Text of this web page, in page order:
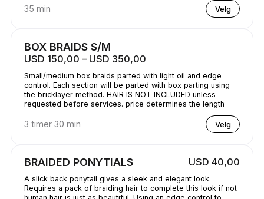
35 min Velg
BOX BRAIDS S/M
USD 150,00 – USD 350,00
Small/medium box braids parted with light oil and edge
control. Each section will be parted with box parting using
the bricklayer method. HAIR IS NOT INCLUDED unless
requested before services. price determines the length
3 timer 30 min Velg
BRAIDED PONYTIALS USD 40,00
A slick back ponytail gives a sleek and elegant look.
Requires a pack of braiding hair to complete this look if not